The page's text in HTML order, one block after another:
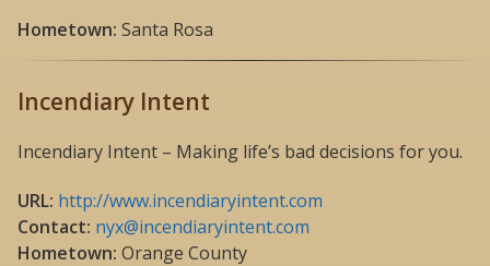
Hometown: Santa Rosa
Incendiary Intent
Incendiary Intent – Making life’s bad decisions for you.
URL: http://www.incendiaryintent.com
Contact: nyx@incendiaryintent.com
Hometown: Orange County